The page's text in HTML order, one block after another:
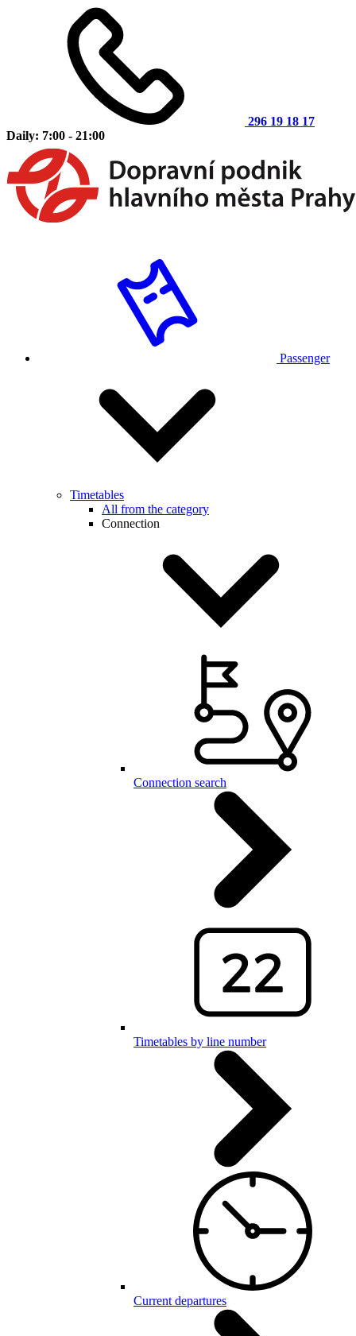
296 19 18 17
Daily: 7:00 - 21:00
Passenger
Timetables
All from the category
Connection
Connection search
Timetables by line number
Current departures